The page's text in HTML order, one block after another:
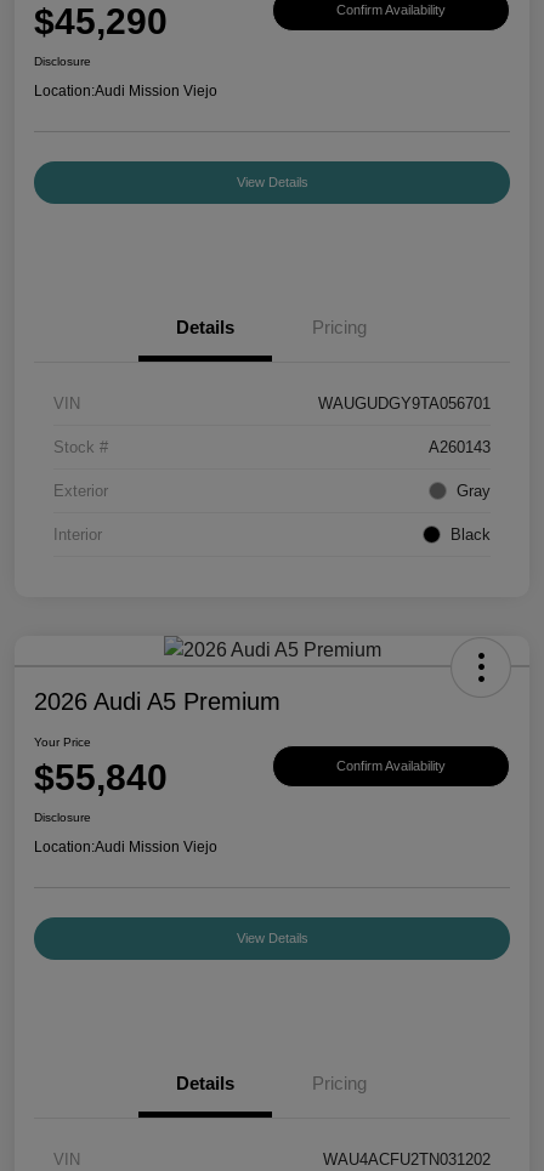
$45,290 Confirm Availability
Disclosure
Location:Audi Mission Viejo
View Details
Details Pricing
VIN WAUGUDGY9TA056701
Stock # A260143
Exterior Gray
Interior Black
2026 Audi A5 Premium
Your Price
$55,840 Confirm Availability
Disclosure
Location:Audi Mission Viejo
View Details
Details Pricing
VIN WAU4ACFU2TN031202